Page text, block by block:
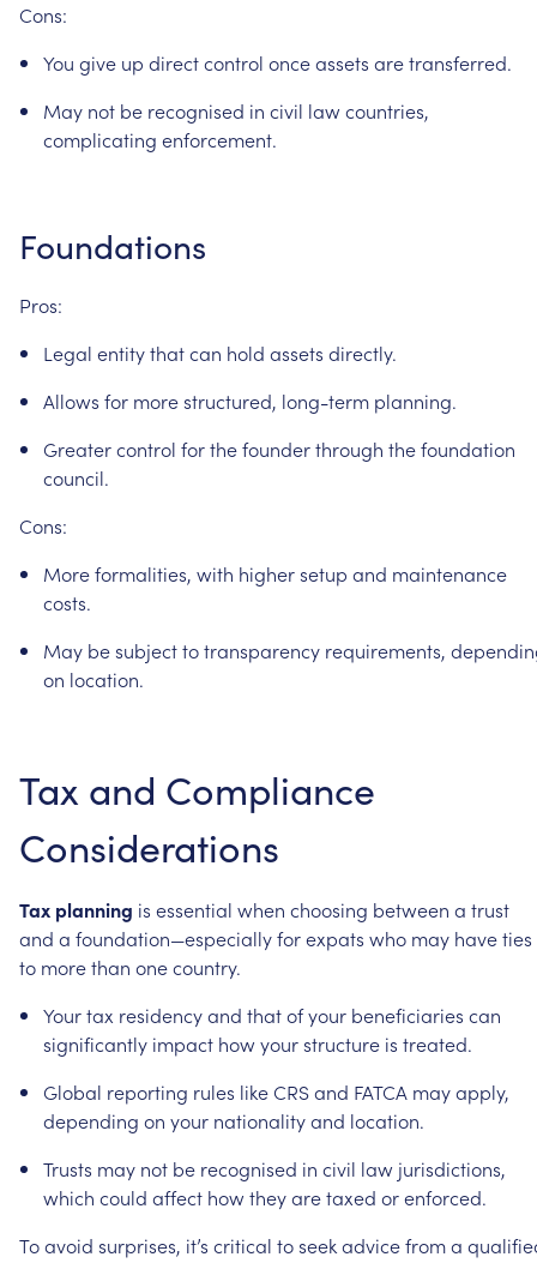
Cons:
You give up directcontrol onceassets aretransferred.
May not be recognised in civil lawcountries,
complicating enforcement.
Foundations
Pros:
Legal entitythatcan hold assets directly.
Allows for morestructured, long-term planning.
Greatercontrol forthefounderthrough thefoundation
council.
Cons:
Moreformalities, with highersetup and maintenance
costs.
May besubjecttotransparency requirements,
on location.
Tax and Compliance
Considerations
Tax planning is essential when choosing between a trust
and a foundation—especiallyforexpats who may haveties
to morethan onecountry.
Yourtax residencyand thatofyour beneficiaries can
significantly impact howyourstructure is treated.
Global reporting rules likeCRSand FATCA mayapply,
depending on your nationalityand location.
Trusts may not be recognised in civil law jurisdictions,
which could affect howtheyaretaxed orenforced.
Toavoid surprises, it’s critical toseekadvicefroma